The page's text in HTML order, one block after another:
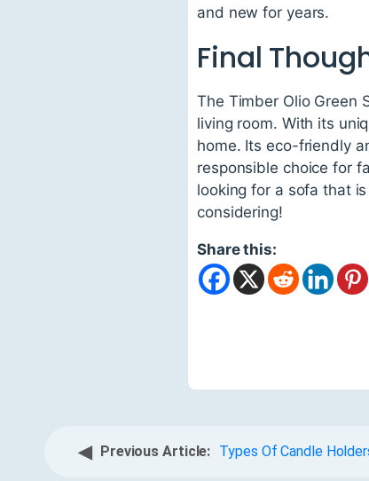
and new for years.
Final
The Timber Olio Green
living room. With its
home. Its eco-friendly
responsible choice for
looking for a sofa that
considering!
Share this:
◀ Previous Article: Types Of Candle